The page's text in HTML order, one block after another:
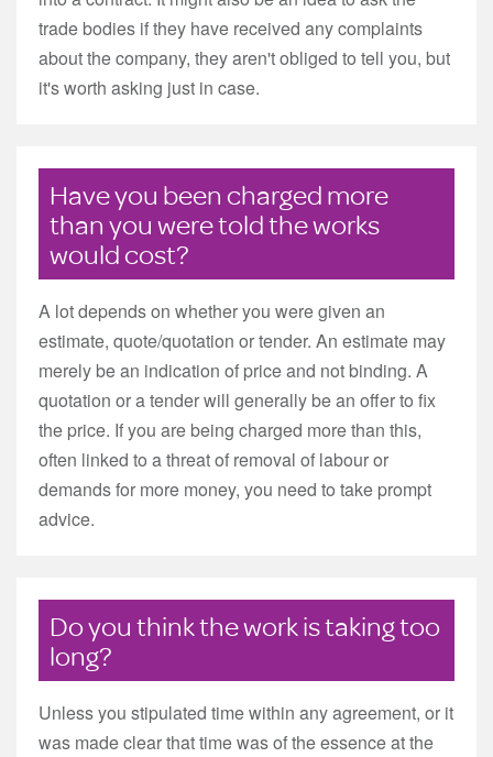
trade bodies if they have received any complaints
about the company, they aren't obliged to tell you, but
it's worth asking just in case.
Have you been charged more
than you were told the works
would cost?
A lot depends on whether you were given an
estimate, quote/quotation or tender. An estimate may
merely be an indication of price and not binding. A
quotation or a tender will generally be an offer to fix
the price. If you are being charged more than this,
often linked to a threat of removal of labour or
demands for more money, you need to take prompt
advice.
Do you think the work is taking too
long?
Unless you stipulated time within any agreement, or it
was made clear that time was of the essence at the